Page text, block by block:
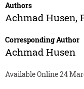
Authors
Achmad Husen,
Corresponding Author
Achmad Husen
Available Online 24